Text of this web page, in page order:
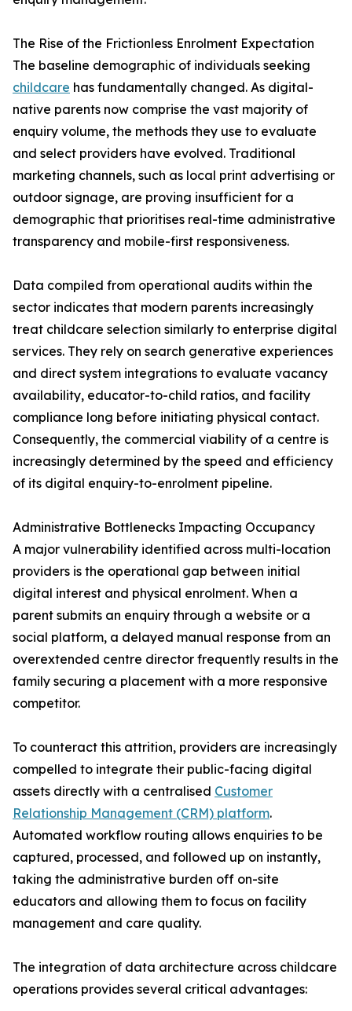
The Rise of the Frictionless Enrolment Expectation
The baseline demographic of individuals seeking
childcare has fundamentally changed. As digital-
native parents now comprise the vast majority of
enquiry volume, the methods they use to evaluate
and select providers have evolved. Traditional
marketing channels, such as local print advertising or
outdoor signage, are proving insufficient for a
demographic that prioritises real-time administrative
transparency and mobile-first responsiveness.
Data compiled from operational audits within the
sector indicates that modern parents increasingly
treat childcare selection similarly to enterprise digital
services. They rely on search generative experiences
and direct system integrations to evaluate vacancy
availability, educator-to-child ratios, and facility
compliance long before initiating physical contact.
Consequently, the commercial viability of a centre is
increasingly determined by the speed and efficiency
of its digital enquiry-to-enrolment pipeline.
Administrative Bottlenecks Impacting Occupancy
A major vulnerability identified across multi-location
providers is the operational gap between initial
digital interest and physical enrolment. When a
parent submits an enquiry through a website or a
social platform, a delayed manual response from an
overextended centre director frequently results in the
family securing a placement with a more responsive
competitor.
To counteract this attrition, providers are increasingly
compelled to integrate their public-facing digital
assets directly with a centralised Customer
Relationship Management (CRM) platform.
Automated workflow routing allows enquiries to be
captured, processed, and followed up on instantly,
taking the administrative burden off on-site
educators and allowing them to focus on facility
management and care quality.
The integration of data architecture across childcare
operations provides several critical advantages: